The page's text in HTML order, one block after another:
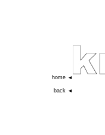
home ◄
back ◄